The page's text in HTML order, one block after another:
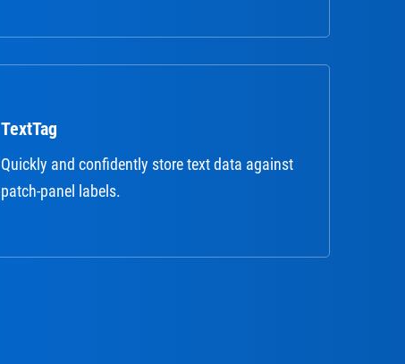
TextTag
Quickly and confidently store text data against
patch-panel labels.